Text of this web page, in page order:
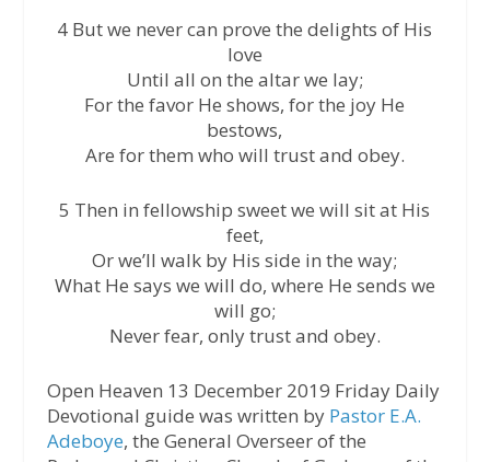
4 But we never can prove the delights of His
love
Until all on the altar we lay;
For the favor He shows, for the joy He
bestows,
Are for them who will trust and obey.
5 Then in fellowship sweet we will sit at His
feet,
Or we’ll walk by His side in the way;
What He says we will do, where He sends we
will go;
Never fear, only trust and obey.
Open Heaven 13 December 2019 Friday Daily
Devotional guide was written by Pastor E.A.
Adeboye, the General Overseer of the